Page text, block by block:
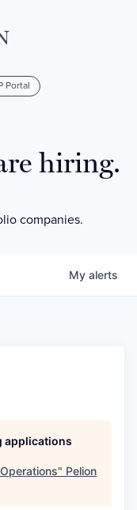
LP Portal
hiring.
companies.
My alerts
applications
" Pelion